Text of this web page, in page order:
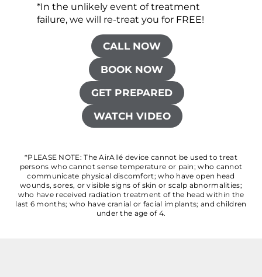
*In the unlikely event of treatment
failure, we will re-treat you for FREE!
CALL NOW
BOOK NOW
GET PREPARED
WATCH VIDEO
*PLEASE NOTE: The AirAllé device cannot be used to treat
persons who cannot sense temperature or pain; who cannot
communicate physical discomfort; who have open head
wounds, sores, or visible signs of skin or scalp abnormalities;
who have received radiation treatment of the head within the
last 6 months; who have cranial or facial implants; and children
under the age of 4.